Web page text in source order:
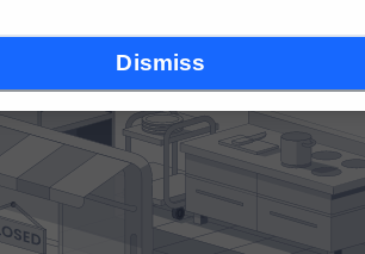
Dismiss